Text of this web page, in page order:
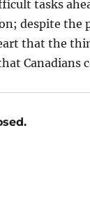
tasks
despite the
that the
Canadians